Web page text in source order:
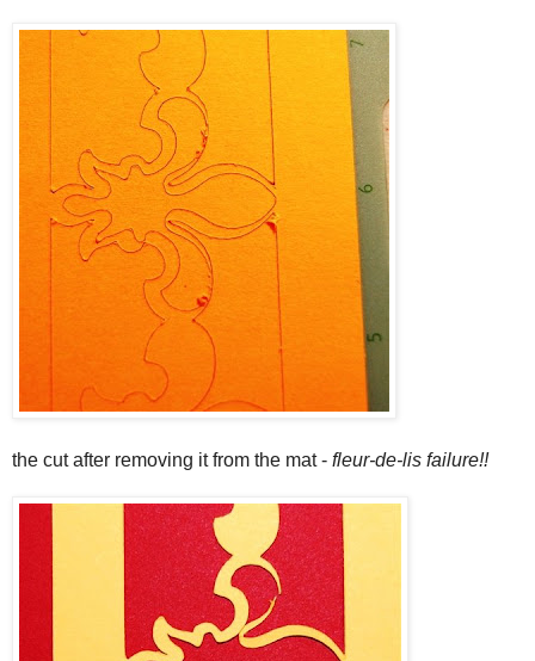
the cut after removing it from the mat - fleur-de-lis failure!!